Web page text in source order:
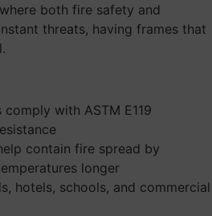
both fire safety and
threats, having frames that
comply with ASTM E119
contain fire spread by
longer
hotels, schools, and commercial